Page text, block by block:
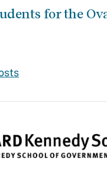
for the